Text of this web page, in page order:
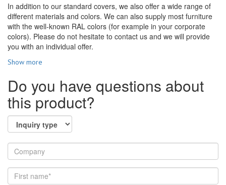
In addition to our standard covers, we also offer a wide range of
different materials and colors. We can also supply most furniture
with the well-known RAL colors (for example in your corporate
colors). Please do not hesitate to contact us and we will provide
you with an individual offer.
Show more
Do you have questions about
this product?